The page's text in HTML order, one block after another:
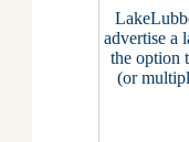
advertise a
the option
(or